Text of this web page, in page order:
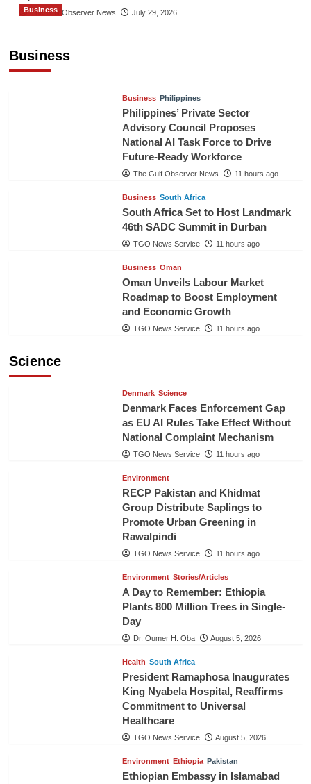
The Gulf Observer News July 29, 2026
Business
Business
Business Philippines
Philippines’ Private Sector
Advisory Council Proposes
National AI Task Force to Drive
Future-Ready Workforce
The Gulf Observer News 11 hours ago
Business South Africa
South Africa Set to Host Landmark
46th SADC Summit in Durban
TGO News Service 11 hours ago
Business Oman
Oman Unveils Labour Market
Roadmap to Boost Employment
and Economic Growth
TGO News Service 11 hours ago
Science
Denmark Science
Denmark Faces Enforcement Gap
as EU AI Rules Take Effect Without
National Complaint Mechanism
TGO News Service 11 hours ago
Environment
RECP Pakistan and Khidmat
Group Distribute Saplings to
Promote Urban Greening in
Rawalpindi
TGO News Service 11 hours ago
Environment Stories/Articles
A Day to Remember: Ethiopia
Plants 800 Million Trees in Single-
Day
Dr. Oumer H. Oba August 5, 2026
Health South Africa
President Ramaphosa Inaugurates
King Nyabela Hospital, Reaffirms
Commitment to Universal
Healthcare
TGO News Service August 5, 2026
Environment Ethiopia Pakistan
Ethiopian Embassy in Islamabad